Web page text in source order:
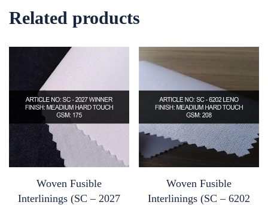
Related products
Woven Fusible
Interlinings (SC – 2027
Woven Fusible
Interlinings (SC – 6202